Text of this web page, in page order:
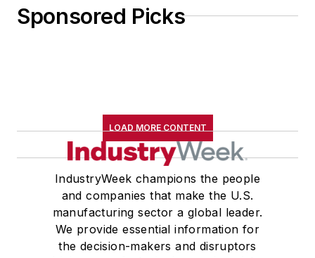
Sponsored Picks
LOAD MORE CONTENT
IndustryWeek champions the people
and companies that make the U.S.
manufacturing sector a global leader.
We provide essential information for
the decision-makers and disruptors